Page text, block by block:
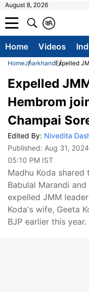
August 8, 2026
A
क
Home Videos
HomeJharkhandExpelled
Expelled
Hembrom
Champai
Edited By: Nivedita
Published: Aug 31,
05:10 PM IST
Madhu Koda
Babulal Marandi
expelled JMM
Koda's wife, Geeta
BJP earlier this year.